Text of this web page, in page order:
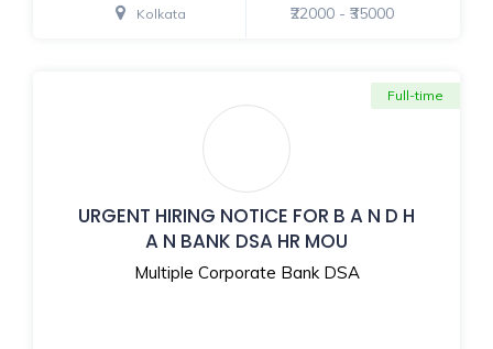
Kolkata ₹22000 - ₹35000
URGENT HIRING NOTICE FOR B A N D H
A N BANK DSA HR MOU
Multiple Corporate Bank DSA
Full-time